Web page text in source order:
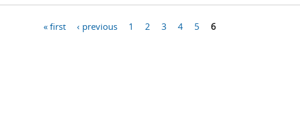
« first ‹ previous 1 2 3 4 5 6